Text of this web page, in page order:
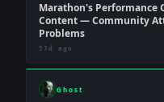
Marathon's Performance
Content — Community
Problems
57d ago
Ghost